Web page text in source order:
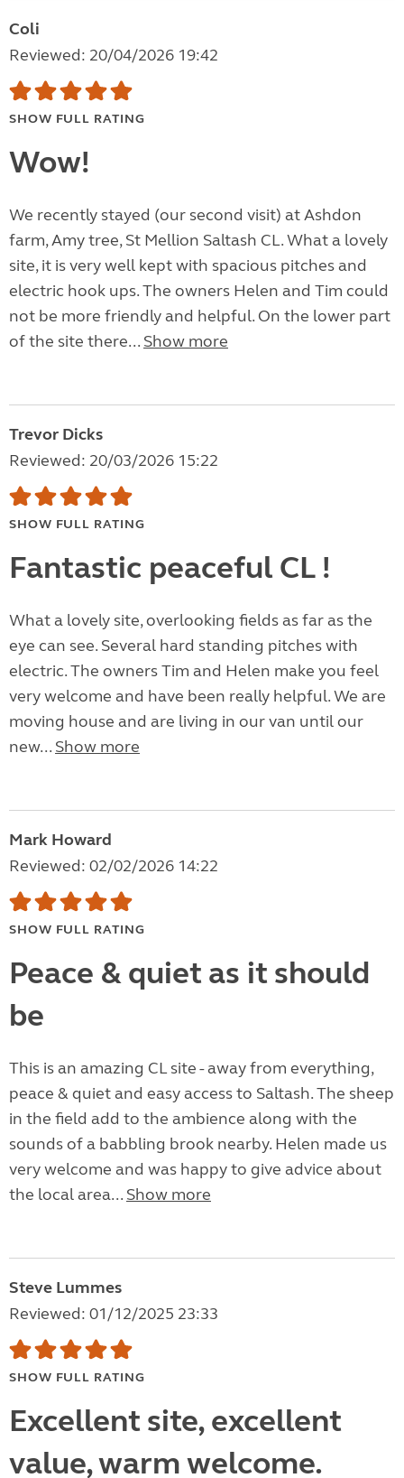
Coli
Reviewed: 20/04/2026 19:42
SHOW FULL RATING
Wow!
We recently stayed (our second visit) at Ashdon
farm, Amy tree, St Mellion Saltash CL. What a lovely
site, it is very well kept with spacious pitches and
electric hook ups. The owners Helen and Tim could
not be more friendly and helpful. On the lower part
of the site there... Show more
Trevor Dicks
Reviewed: 20/03/2026 15:22
SHOW FULL RATING
Fantastic peaceful CL !
What a lovely site, overlooking fields as far as the
eye can see. Several hard standing pitches with
electric. The owners Tim and Helen make you feel
very welcome and have been really helpful. We are
moving house and are living in our van until our
new... Show more
Mark Howard
Reviewed: 02/02/2026 14:22
SHOW FULL RATING
Peace & quiet as it should
be
This is an amazing CL site - away from everything,
peace & quiet and easy access to Saltash. The sheep
in the field add to the ambience along with the
sounds of a babbling brook nearby. Helen made us
very welcome and was happy to give advice about
the local area... Show more
Steve Lummes
Reviewed: 01/12/2025 23:33
SHOW FULL RATING
Excellent site, excellent
value, warm welcome.